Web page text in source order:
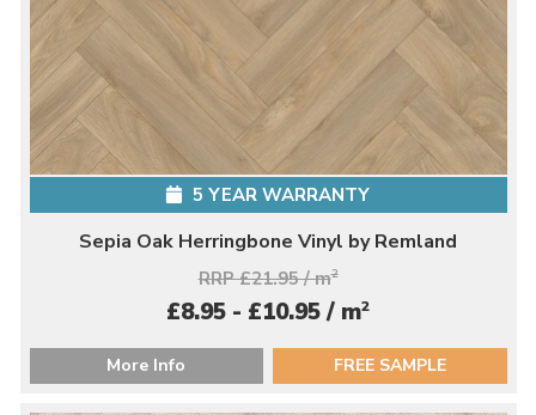
5 YEAR WARRANTY
Sepia Oak Herringbone Vinyl by Remland
RRP £21.95 / m2
£8.95 - £10.95 / m2
More Info FREE SAMPLE